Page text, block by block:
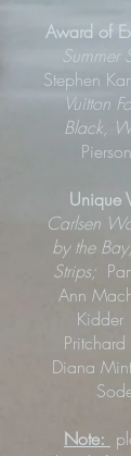
Award of
Summer
Stephen
Vuitton
Black,
Pierson
Unique
Carlsen
by the
Strips;
Ann
Kidder
Pritchard
Diana
Note: